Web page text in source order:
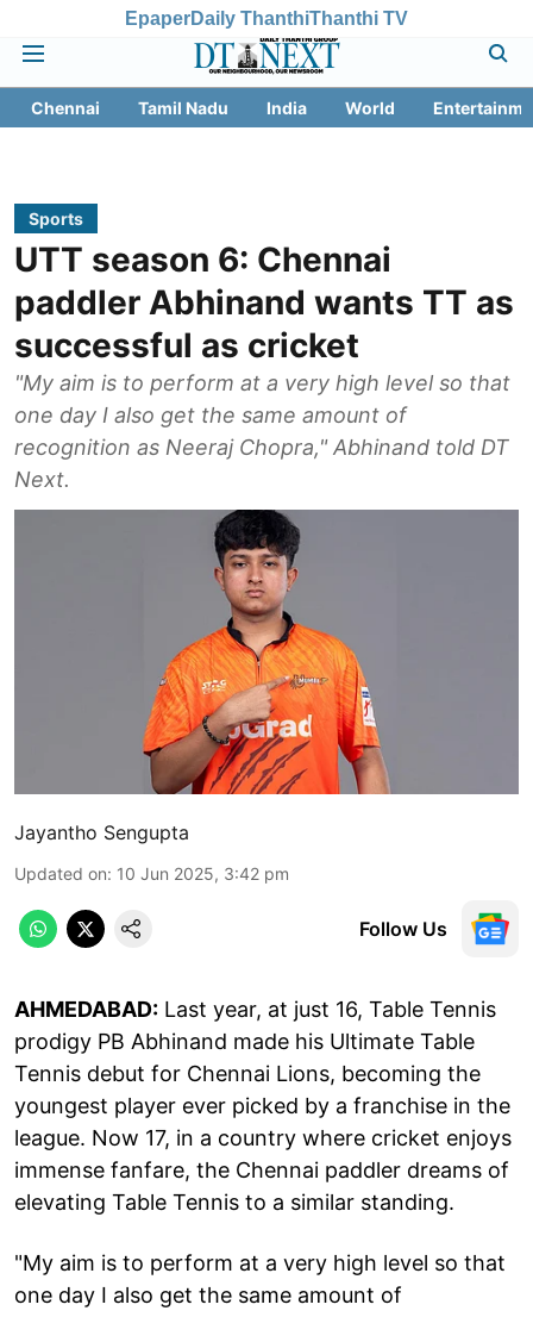
EpaperDaily ThanthiThanthi TV
Chennai Tamil Nadu India World
Sports
UTT season 6: Chennai
paddler Abhinand wants TT as
successful as cricket
"My aim is to perform at a very high level so that
one day I also get the same amount of
recognition as Neeraj Chopra," Abhinand told DT
Next.
Jayantho Sengupta
Updated on: 10 Jun 2025, 3:42 pm
Follow Us
AHMEDABAD: Last year, at just 16, Table Tennis
prodigy PB Abhinand made his Ultimate Table
Tennis debut for Chennai Lions, becoming the
youngest player ever picked by a franchise in the
league. Now 17, in a country where cricket enjoys
immense fanfare, the Chennai paddler dreams of
elevating Table Tennis to a similar standing.
"My aim is to perform at a very high level so that
one day I also get the same amount of